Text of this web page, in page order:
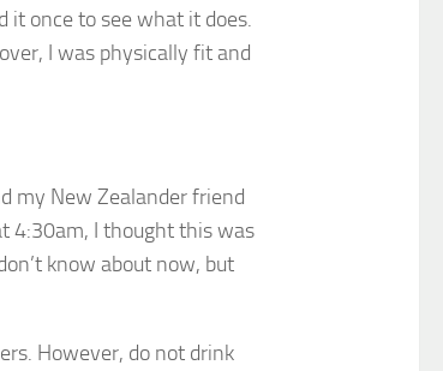
it once to see what it does.
I was physically fit and
my New Zealander friend
4:30am, I thought this was
know about now, but
However, do not drink